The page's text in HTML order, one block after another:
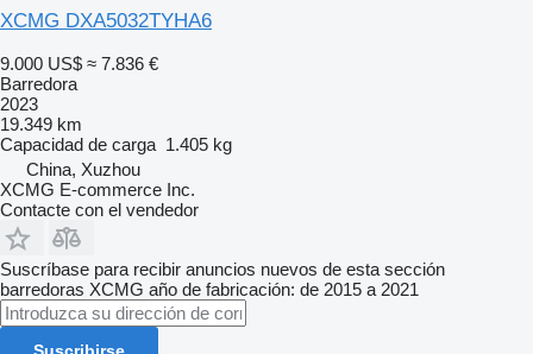
XCMG DXA5032TYHA6
9.000 US$ ≈ 7.836 €
Barredora
2023
19.349 km
Capacidad de carga 1.405 kg
China, Xuzhou
XCMG E-commerce Inc.
Contacte con el vendedor
Suscríbase para recibir anuncios nuevos de esta sección
barredoras XCMG año de fabricación: de 2015 a 2021